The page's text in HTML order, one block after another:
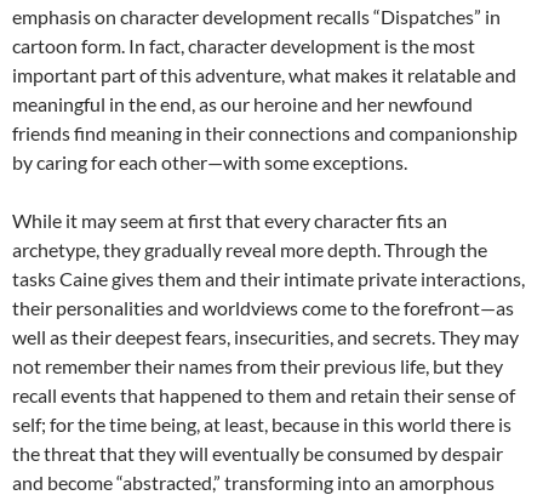
emphasis on character development recalls “Dispatches” in
cartoon form. In fact, character development is the most
important part of this adventure, what makes it relatable and
meaningful in the end, as our heroine and her newfound
friends find meaning in their connections and companionship
by caring for each other—with some exceptions.
While it may seem at first that every character fits an
archetype, they gradually reveal more depth. Through the
tasks Caine gives them and their intimate private interactions,
their personalities and worldviews come to the forefront—as
well as their deepest fears, insecurities, and secrets. They may
not remember their names from their previous life, but they
recall events that happened to them and retain their sense of
self; for the time being, at least, because in this world there is
the threat that they will eventually be consumed by despair
and become “abstracted,” transforming into an amorphous